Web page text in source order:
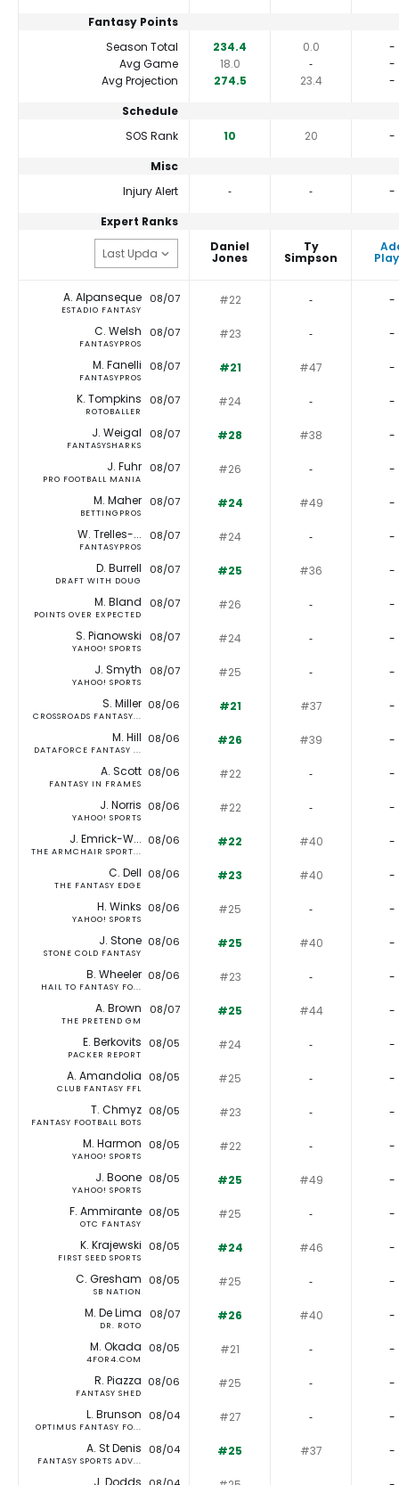
Fantasy Points
Season Total
234.4 0.0
-
Avg Game
18.0 ‐
-
Avg Projection
274.5 23.4
-
Schedule
SOS Rank
10 20
-
Misc
Injury Alert
‐ ‐
-
Expert Ranks
Daniel
Jones
Ty
Simpson
A. Alpanseque
ESTADIO FANTASY
08/07 #22 ‐ -
C. Welsh
FANTASYPROS
08/07 #23 ‐ -
M. Fanelli
FANTASYPROS
08/07 #21 #47 -
K. Tompkins
ROTOBALLER
08/07 #24 ‐ -
J. Weigal
FANTASYSHARKS
08/07 #28 #38 -
J. Fuhr
PRO FOOTBALL MANIA
08/07 #26 ‐ -
M. Maher
BETTINGPROS
08/07 #24 #49 -
W. Trelles-...
FANTASYPROS
08/07 #24 ‐ -
D. Burrell
DRAFT WITH DOUG
08/07 #25 #36 -
M. Bland
POINTS OVER EXPECTED
08/07 #26 ‐ -
S. Pianowski
YAHOO! SPORTS
08/07 #24 ‐ -
J. Smyth
YAHOO! SPORTS
08/07 #25 ‐ -
S. Miller
CROSSROADS FANTASY...
08/06 #21 #37 -
M. Hill
DATAFORCE FANTASY ...
08/06 #26 #39 -
A. Scott
FANTASY IN FRAMES
08/06 #22 ‐ -
J. Norris
YAHOO! SPORTS
08/06 #22 ‐ -
J. Emrick-W...
THE ARMCHAIR SPORT...
08/06 #22 #40 -
C. Dell
THE FANTASY EDGE
08/06 #23 #40 -
H. Winks
YAHOO! SPORTS
08/06 #25 ‐ -
J. Stone
STONE COLD FANTASY
08/06 #25 #40 -
B. Wheeler
HAIL TO FANTASY FO...
08/06 #23 ‐ -
A. Brown
THE PRETEND GM
08/07 #25 #44 -
E. Berkovits
PACKER REPORT
08/05 #24 ‐ -
A. Amandolia
CLUB FANTASY FFL
08/05 #25 ‐ -
T. Chmyz
FANTASY FOOTBALL BOTS
08/05 #23 ‐ -
M. Harmon
YAHOO! SPORTS
08/05 #22 ‐ -
J. Boone
YAHOO! SPORTS
08/05 #25 #49 -
F. Ammirante
OTC FANTASY
08/05 #25 ‐ -
K. Krajewski
FIRST SEED SPORTS
08/05 #24 #46 -
C. Gresham
SB NATION
08/05 #25 ‐ -
M. De Lima
DR. ROTO
08/07 #26 #40 -
M. Okada
4FOR4.COM
08/05 #21 ‐ -
R. Piazza
FANTASY SHED
08/06 #25 ‐ -
L. Brunson
OPTIMUS FANTASY FO...
08/04 #27 ‐ -
A. St Denis
FANTASY SPORTS ADV...
08/04 #25 #37 -